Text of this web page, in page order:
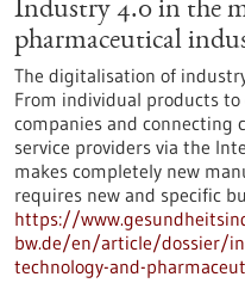
Industry 4.0 in the
pharmaceutical
The digitalisation of
From individual products
companies and connecting
service providers via the
makes completely new
requires new and specific
https://
bw.de/en/article/dossier/
technology-and-